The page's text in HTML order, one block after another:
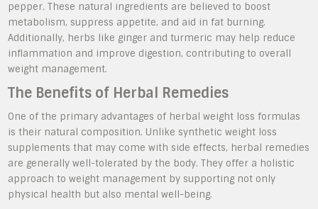
pepper. These natural ingredients are believed to boost
metabolism, suppress appetite, and aid in fat burning.
Additionally, herbs like ginger and turmeric may help reduce
inflammation and improve digestion, contributing to overall
weight management.
The Benefits of Herbal Remedies
One of the primary advantages of herbal weight loss formulas
is their natural composition. Unlike synthetic weight loss
supplements that may come with side effects, herbal remedies
are generally well-tolerated by the body. They offer a holistic
approach to weight management by supporting not only
physical health but also mental well-being.